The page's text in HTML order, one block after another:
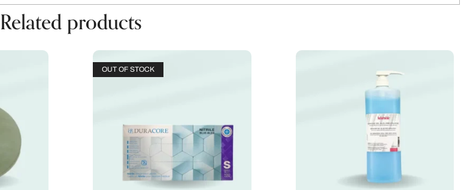
Related products
OUT OF STOCK